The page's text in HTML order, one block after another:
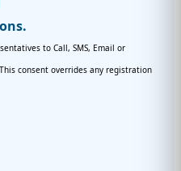
to Call, SMS, Email or
consent overrides any registration